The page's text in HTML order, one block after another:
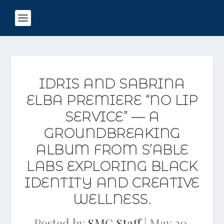
IDRIS AND SABRINA
ELBA PREMIERE “NO LIP
SERVICE” — A
GROUNDBREAKING
ALBUM FROM S’ABLE
LABS EXPLORING BLACK
IDENTITY AND CREATIVE
WELLNESS.